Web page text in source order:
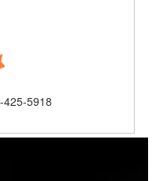
425-5918